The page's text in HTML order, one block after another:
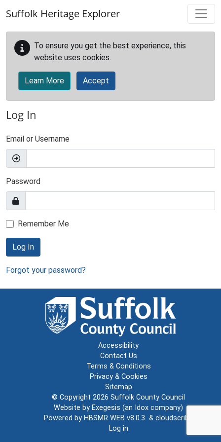
Suffolk Heritage Explorer
To ensure you get the best experience, this
website uses cookies.
Learn More Accept
Log In
Email or Username
Password
Remember Me
Log In
Forgot your password?
Accessibility
Contact Us
Terms & Conditions
Privacy & Cookies
Sitemap
© Copyright 2026 Suffolk County Council
Website by Exegesis (an Idox company)
Powered by HBSMR WEB v8.0.3 & cloudscribe
Log in